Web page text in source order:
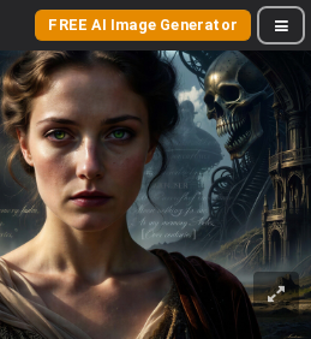
FREE AI Image Generator